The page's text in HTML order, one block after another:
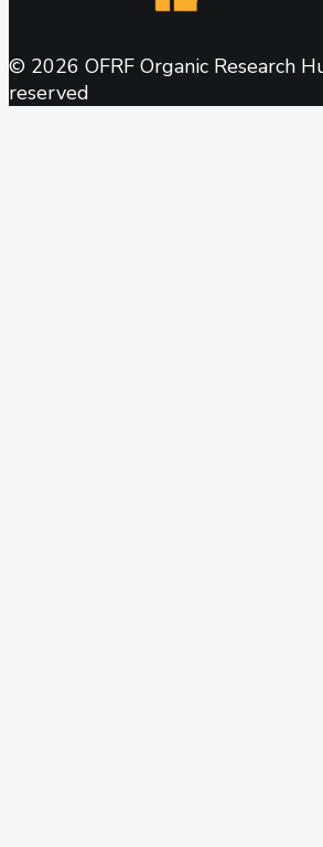
© 2026 OFRF Organic Research
reserved